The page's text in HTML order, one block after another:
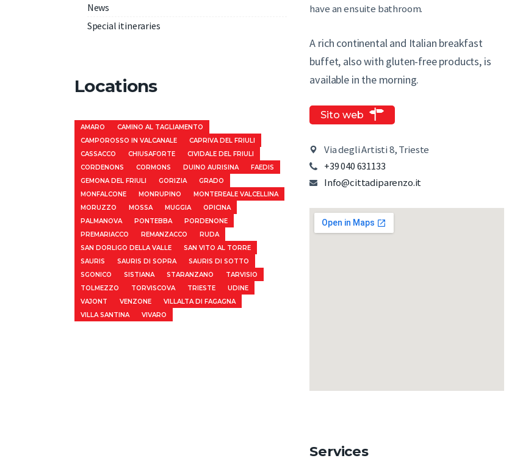
have an ensuite bathroom.
A rich continental and Italian breakfast
buffet, also with gluten-free products, is
available in the morning.
Sito web
Via degli Artisti 8, Trieste
+39 040 631133
Info@cittadiparenzo.it
Services
News
Special itineraries
Locations
AMARO
CAMINO AL TAGLIAMENTO
CAMPOROSSO IN VALCANALE
CAPRIVA DEL FRIULI
CASSACCO
CHIUSAFORTE
CIVIDALE DEL FRIULI
CORDENONS
CORMONS DUINO AURISINA
FAEDIS
GEMONA DEL FRIULI
GORIZIA
GRADO
MONFALCONE
MONRUPINO
MONTEREALE VALCELLINA
MORUZZO
MOSSA MUGGIA
OPICINA
PALMANOVA
PONTEBBA
PORDENONE
PREMARIACCO
REMANZACCO
RUDA
SAN DORLIGO DELLA VALLE
SAN VITO AL TORRE
SAURIS
SAURIS DI SOPRA
SAURIS DI SOTTO
SGONICO
SISTIANA STARANZANO
TARVISIO
TOLMEZZO
TORVISCOVA TRIESTE
UDINE
VAJONT
VENZONE
VILLALTA DI FAGAGNA
VILLA SANTINA
VIVARO